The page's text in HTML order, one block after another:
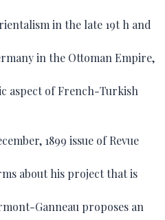
in the late 19t h and
in the Ottoman Empire,
aspect of French-Turkish
1899 issue of Revue
about his project that is
Ganneau proposes an